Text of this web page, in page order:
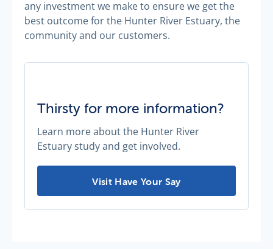
any investment we make to ensure we get the
best outcome for the Hunter River Estuary, the
community and our customers.
Thirsty for more information?
Learn more about the Hunter River
Estuary study and get involved.
Thirsty for more information? -
Visit Have Your Say